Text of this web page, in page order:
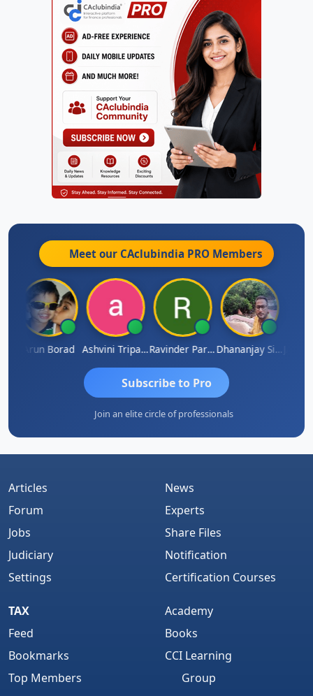
Meet our CAclubindia PRO Members
Arun Borad Ashvini Tripathi Ravinder Paruthi Dhananjay Singh
Subscribe to Pro
Join an elite circle of professionals
Articles
Forum
Jobs
Judiciary
Settings
News
Experts
Share Files
Notification
Certification Courses
TAX
Feed
Bookmarks
Top Members
Academy
Books
CCI Learning
Group